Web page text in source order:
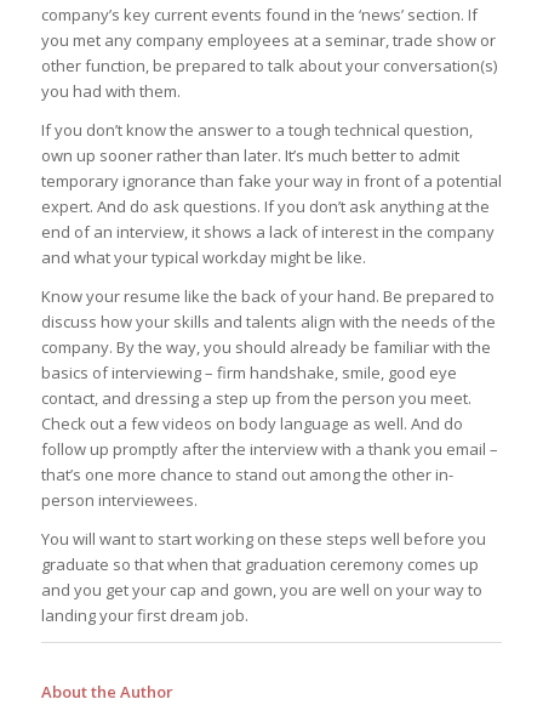
company’s key current events found in the ‘news’ section. If
you met any company employees at a seminar, trade show or
other function, be prepared to talk about your conversation(s)
you had with them.
If you don’t know the answer to a tough technical question,
own up sooner rather than later. It’s much better to admit
temporary ignorance than fake your way in front of a potential
expert. And do ask questions. If you don’t ask anything at the
end of an interview, it shows a lack of interest in the company
and what your typical workday might be like.
Know your resume like the back of your hand. Be prepared to
discuss how your skills and talents align with the needs of the
company. By the way, you should already be familiar with the
basics of interviewing – firm handshake, smile, good eye
contact, and dressing a step up from the person you meet.
Check out a few videos on body language as well. And do
follow up promptly after the interview with a thank you email –
that’s one more chance to stand out among the other in-
person interviewees.
You will want to start working on these steps well before you
graduate so that when that graduation ceremony comes up
and you get your cap and gown, you are well on your way to
landing your first dream job.
About the Author